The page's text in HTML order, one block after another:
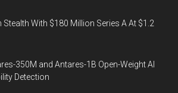
With $180 Million Series A At $1.2
350M and Antares-1B Open-Weight AI
Detection